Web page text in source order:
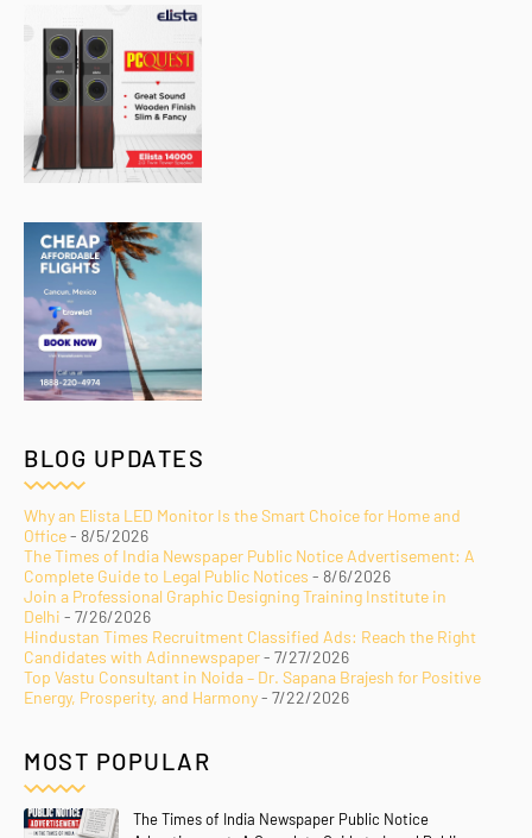
BLOG UPDATES
Why an Elista LED Monitor Is the Smart Choice for Home and
Office- 8/5/2026
The Times of India Newspaper Public Notice Advertisement: A
Complete Guide to Legal Public Notices - 8/6/2026
Join a Professional Graphic Designing Training Institute in
Delhi - 7/26/2026
Hindustan Times Recruitment Classified Ads: Reach the Right
Candidates with Adinnewspaper- 7/27/2026
Top Vastu Consultant in Noida – Dr. Sapana Brajesh for Positive
Energy, Prosperity, and Harmony- 7/22/2026
MOST POPULAR
The Times of India Newspaper Public Notice